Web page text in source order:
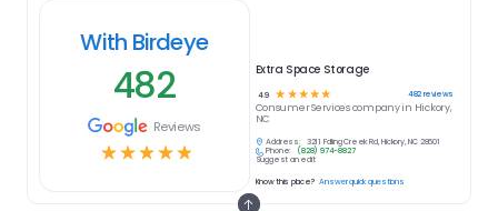
With Birdeye
482
Reviews
☆☆☆☆☆
Extra Space Storage
4.9 ☆ ☆ ☆ ☆ ☆ 482reviews
Consumer Servicescompany in Hickory,
NC
Address:
3211 Falling Creek Rd, Hickory, NC 28601
Phone:
(828) 974-8827
Suggest an edit
Know this place? Answer quick questions